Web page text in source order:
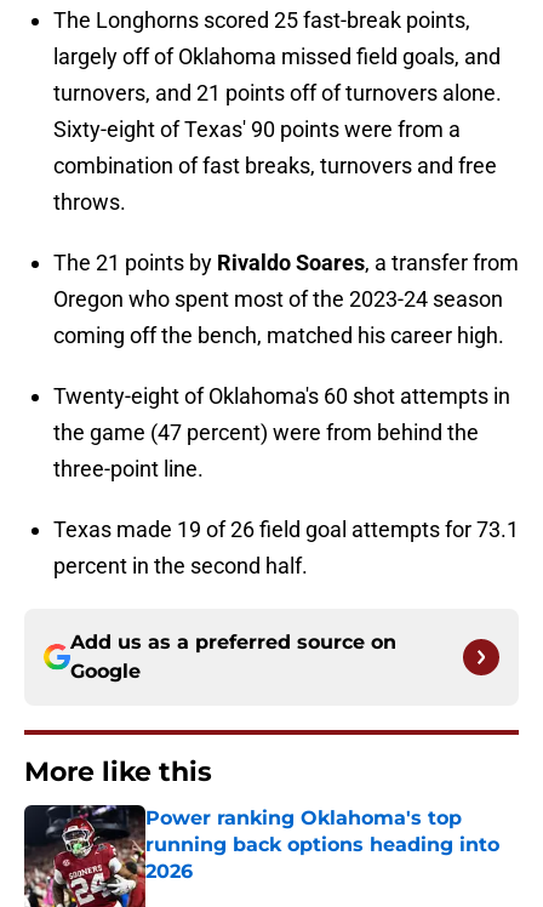
The Longhorns scored 25 fast-break points,
largely off of Oklahoma missed field goals, and
turnovers, and 21 points off of turnovers alone.
Sixty-eight of Texas' 90 points were from a
combination of fast breaks, turnovers and free
throws.
The 21 points by Rivaldo Soares, a transfer from
Oregon who spent most of the 2023-24 season
coming off the bench, matched his career high.
Twenty-eight of Oklahoma's 60 shot attempts in
the game (47 percent) were from behind the
three-point line.
Texas made 19 of 26 field goal attempts for 73.1
percent in the second half.
Add us as a preferred source on
Google
More like this
Power ranking Oklahoma's top
running back options heading into
2026
Published by on Invalid Date